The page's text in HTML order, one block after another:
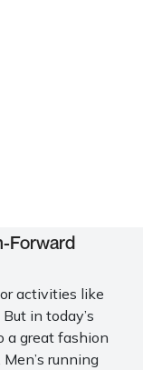
Forward
activities like
in today’s
a great fashion
running